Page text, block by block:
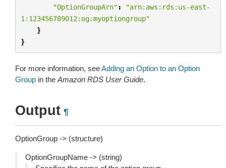
"OptionGroupArn" :
"arn:aws:rds:us-east-
1:123456789012:og:myoptiongroup"
}
}
For more information, seeAdding an Option to an Option
Group in the Amazon RDS User Guide.
Output ¶
OptionGroup -> (structure)
OptionGroupName -> (string)